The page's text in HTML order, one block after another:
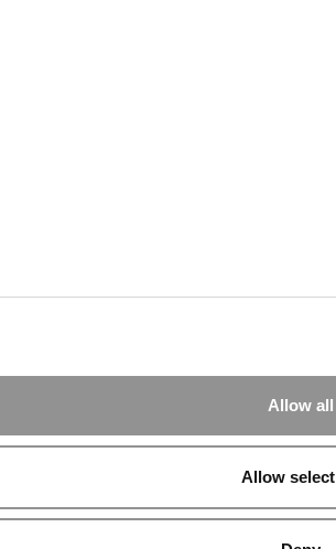
Allow all
Allow
[…] Amazon interns share interview, work
Submitted By:Undergrad’s Take
On BCG Internship | 4consultants
[…] Poets & Quants – “My practical side
Submitted By:The Top Schools
For Accessible Professors | Poets